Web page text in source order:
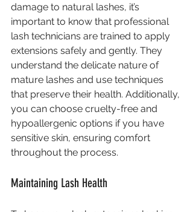
damage to natural lashes, it’s
important to know that professional
lash technicians are trained to apply
extensions safely and gently. They
understand the delicate nature of
mature lashes and use techniques
that preserve their health. Additionally,
you can choose cruelty-free and
hypoallergenic options if you have
sensitive skin, ensuring comfort
throughout the process.
Maintaining Lash Health